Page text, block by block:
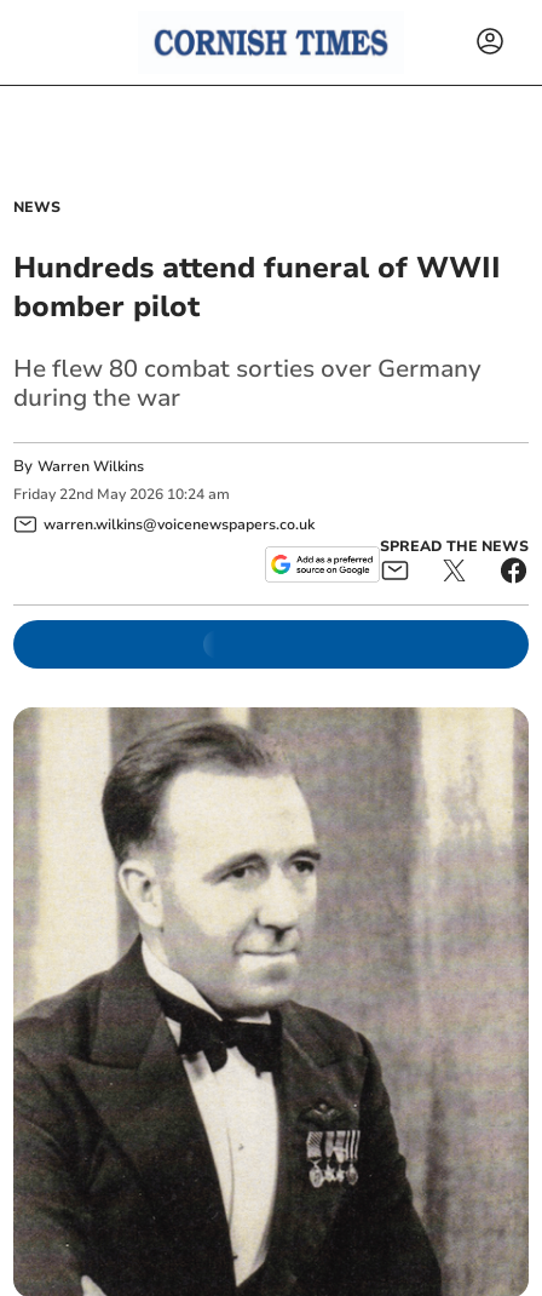
NEWS
Hundreds attend funeral of WWII
bomber pilot
He flew 80 combat sorties over Germany
during the war
ByWarren Wilkins
Friday 22nd May 2026 10:24 am
warren.wilkins@voicenewspapers.co.uk
SPREAD THE NEWS